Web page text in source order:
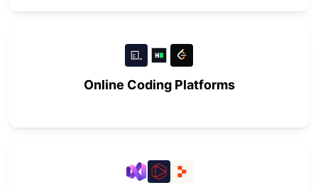
Online Coding Platforms